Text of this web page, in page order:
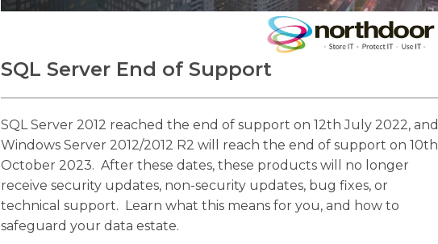
SQL Server End of Support
SQL Server 2012 reached the end of support on 12th July 2022, and
Windows Server 2012/2012 R2 will reach the end of support on 10th
October 2023. After these dates, these products will no longer
receive security updates, non-security updates, bug fixes, or
technical support. Learn what this means for you, and how to
safeguard your data estate.